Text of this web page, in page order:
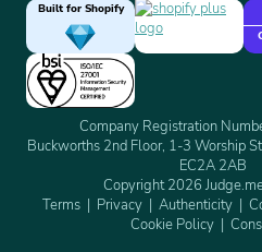
Built for Shopify
Company Registration
Buckworths 2nd Floor, 1-3 Worship
EC2A 2AB
Copyright 2026
Terms
Privacy Authenticity
Cookie Policy